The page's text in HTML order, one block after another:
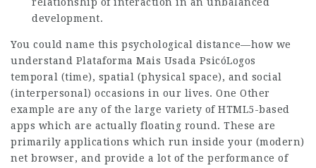
development.
You could name this psychological distance—how we
understand Plataforma Mais Usada PsicóLogos
temporal (time), spatial (physical space), and social
(interpersonal) occasions in our lives. One Other
example are any of the large variety of HTML5-based
apps which are actually floating round. These are
primarily applications which run inside your (modern)
net browser, and provide a lot of the performance of